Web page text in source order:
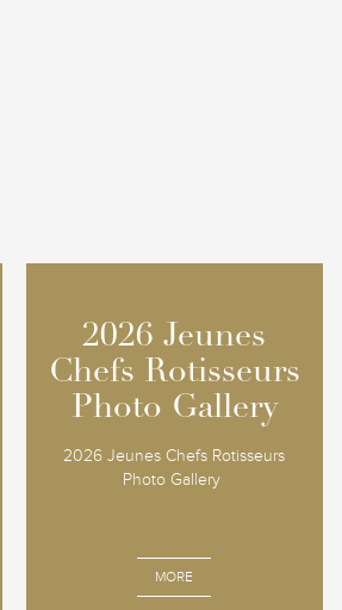
2026 Jeunes
Chefs Rotisseurs
Photo Gallery
2026 Jeunes Chefs Rotisseurs
Photo Gallery
MORE
2026 Jeunes
Chefs Rotisseurs
Photo Gallery